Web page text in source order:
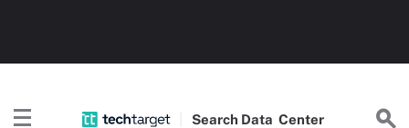
Search Data Center